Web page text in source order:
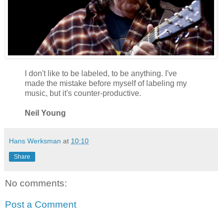
I don't like to be labeled, to be anything. I've
made the mistake before myself of labeling my
music, but it's counter-productive.
Neil Young
Hans Werksman at 10:10
Share
No comments:
Post a Comment